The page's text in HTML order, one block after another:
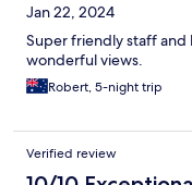
Jan 22, 2024
Super friendly staff
wonderful views.
Robert, 5-night trip
Verified review